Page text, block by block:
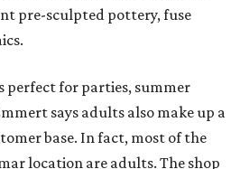
pre-sculpted pottery, fuse
perfect for parties, summer
says adults also make up a
base. In fact, most of the
location are adults. The shop